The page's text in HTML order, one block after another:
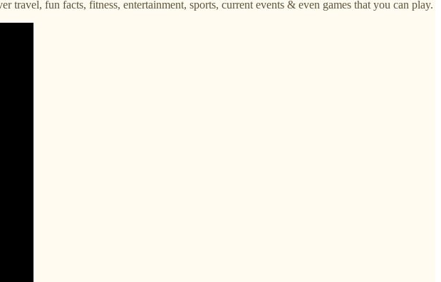
travel, fun facts, fitness, entertainment, sports, current events & even games that you can play.